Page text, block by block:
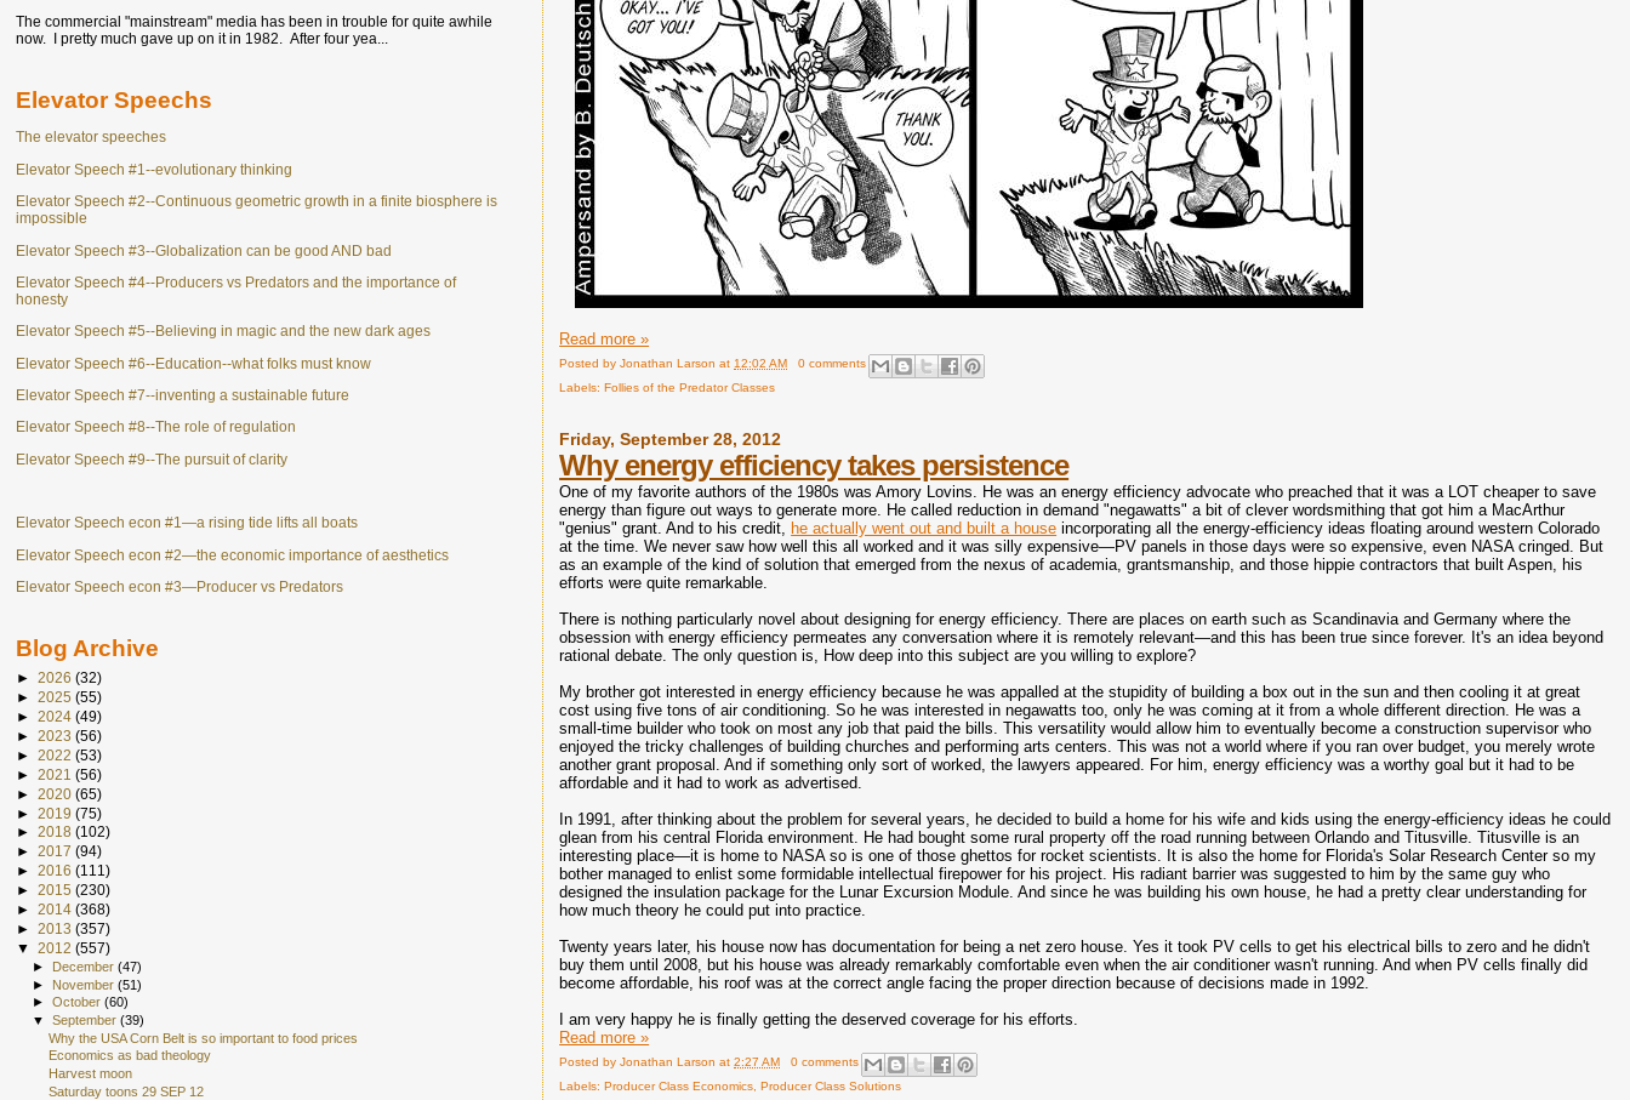
Read more »
Posted byJonathan Larson at 12:02 AM
0 comments
Labels:Follies of the Predator Classes
Friday, September 28, 2012
Why energy efficiency takes persistence
One of my favorite authors of the 1980s was Amory Lovins. He was an energy efficiency advocate who preached that it was a LOT cheaper to save
energy than figure out ways to generate more. He called reduction in demand "negawatts" a bit of clever wordsmithing that got him a MacArthur
"genius" grant. And to his credit,
he actually went out and built a house incorporating all the energy-efficiency ideas floating around western Colorado
at the time. We never saw how well this all worked and it was silly expensive—PV panels in those days were so expensive, even NASA cringed. But
as an example of the kind of solution that emerged from the nexus of academia, grantsmanship, and those hippie contractors that built Aspen, his
efforts were quite remarkable.
There is nothing particularly novel about designing for energy efficiency. There are places on earth such as Scandinavia and Germany where the
obsession with energy efficiency permeates any conversation where it is remotely relevant—and this has been true since forever. It's an idea beyond
rational debate. The only question is, How deep into this subject are you willing to explore?
My brother got interested in energy efficiency because he was appalled at the stupidity of building a box out in the sun and then cooling it at great
cost using five tons of air conditioning. So he was interested in negawatts too, only he was coming at it from a whole different direction. He was a
small-time builder who took on most any job that paid the bills. This versatility would allow him to eventually become a construction supervisor who
enjoyed the tricky challenges of building churches and performing arts centers. This was not a world where if you ran over budget, you merely wrote
another grant proposal. And if something only sort of worked, the lawyers appeared. For him, energy efficiency was a worthy goal but it had to be
affordable and it had to work as advertised.
In 1991, after thinking about the problem for several years, he decided to build a home for his wife and kids using the energy-efficiency ideas he could
glean from his central Florida environment. He had bought some rural property off the road running between Orlando and Titusville. Titusville is an
interesting place—it is home to NASA so is one of those ghettos for rocket scientists. It is also the home for Florida's Solar Research Center so my
bother managed to enlist some formidable intellectual firepower for his project. His radiant barrier was suggested to him by the same guy who
designed the insulation package for the Lunar Excursion Module. And since he was building his own house, he had a pretty clear understanding for
how much theory he could put into practice.
Twenty years later, his house now has documentation for being a net zero house. Yes it took PV cells to get his electrical bills to zero and he didn't
buy them until 2008, but his house was already remarkably comfortable even when the air conditioner wasn't running. And when PV cells finally did
become affordable, his roof was at the correct angle facing the proper direction because of decisions made in 1992.
I am very happy he is finally getting the deserved coverage for his efforts.
Read more »
Posted byJonathan Larson at2:27 AM
0 comments
Labels:Producer Class Economics ,Producer Class Solutions
The commercial "mainstream" media has been in trouble for quite awhile
now. I pretty much gave up on it in 1982. After four yea...
Elevator Speechs
The elevator speeches
Elevator Speech #1--evolutionary thinking
Elevator Speech #2--Continuous geometric growth in a finite biosphere is
impossible
Elevator Speech #3--Globalization can be good AND bad
Elevator Speech #4--Producers vs Predators and the importance of
honesty
Elevator Speech #5--Believing in magic and the new dark ages
Elevator Speech #6--Education--what folks must know
Elevator Speech #7--inventing a sustainable future
Elevator Speech #8--The role of regulation
Elevator Speech #9--The pursuit of clarity
Elevator Speech econ #1—a rising tide lifts all boats
Elevator Speech econ #2—the economic importance of aesthetics
Elevator Speech econ #3—Producer vs Predators
Blog Archive
► 2026 (32)
► 2025 (55)
► 2024 (49)
► 2023 (56)
► 2022 (53)
► 2021 (56)
► 2020 (65)
► 2019 (75)
► 2018 (102)
► 2017 (94)
► 2016 (111)
► 2015 (230)
► 2014 (368)
► 2013 (357)
▼ 2012 (557)
► December(47)
► November(51)
►October(60)
▼September(39)
Why the USA Corn Belt is so important to food prices
Economics as bad theology
Harvest moon
Saturday toons 29 SEP 12